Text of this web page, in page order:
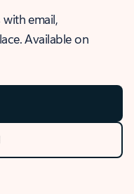
email,
Available on